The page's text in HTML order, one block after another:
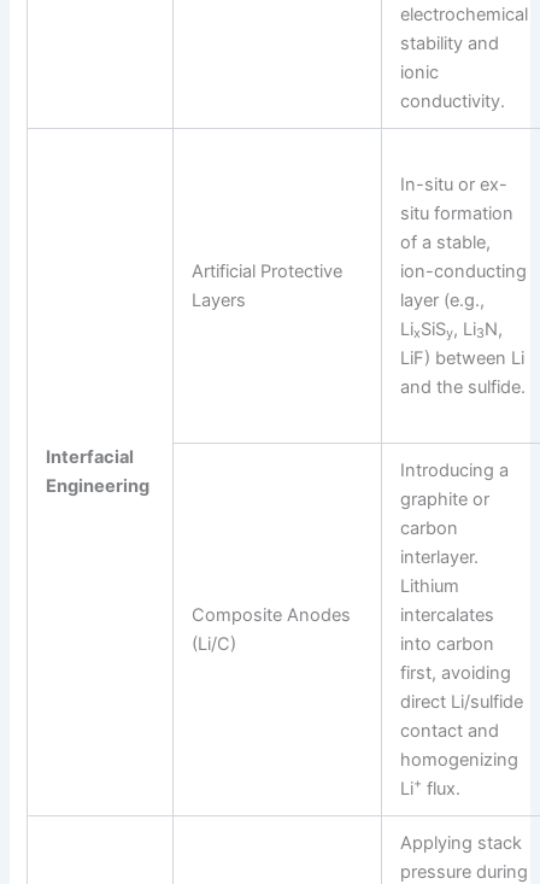
electrochemical
stability and
ionic
conductivity.
Interfacial
Engineering
Artificial Protective
Layers
In-situ or ex-
situ formation
of a stable,
ion-conducting
layer (e.g.,
LixSiSy, Li3N,
LiF) between Li
and the sulfide.
Composite Anodes
(Li/C)
Introducing a
graphite or
carbon
interlayer.
Lithium
intercalates
into carbon
first, avoiding
direct Li/sulfide
contact and
homogenizing
Li+ flux.
Applying stack
pressure during